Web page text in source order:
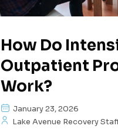
How Do
Outpatient
Work?
January 23, 2026
Lake Avenue Recovery